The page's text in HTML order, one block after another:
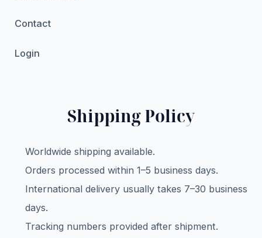
Contact
Login
Shipping Policy
Worldwide shipping available.
Orders processed within 1–5 business days.
International delivery usually takes 7–30 business
days.
Tracking numbers provided after shipment.